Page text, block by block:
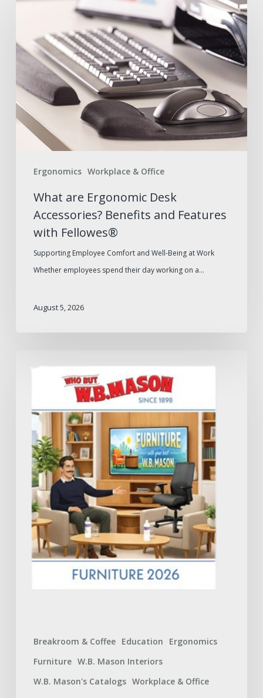
Ergonomics Workplace & Office
What
Ergonomic
Desk
Accessories?
Benefits
and
Features
What are Ergonomic Desk
Accessories? Benefits and Features
with Fellowes®
Supporting Employee Comfort and Well-Being at Work
Whether employees spend their day working on a…
August 5, 2026
Breakroom & Coffee Education
Ergonomics
Furniture W.B. Mason Interiors
W.B. Mason's Catalogs Workplace & Office
Furniture
What
Expect